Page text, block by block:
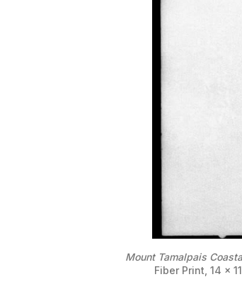
Mount Tamalpais
Fiber Print, 14 x